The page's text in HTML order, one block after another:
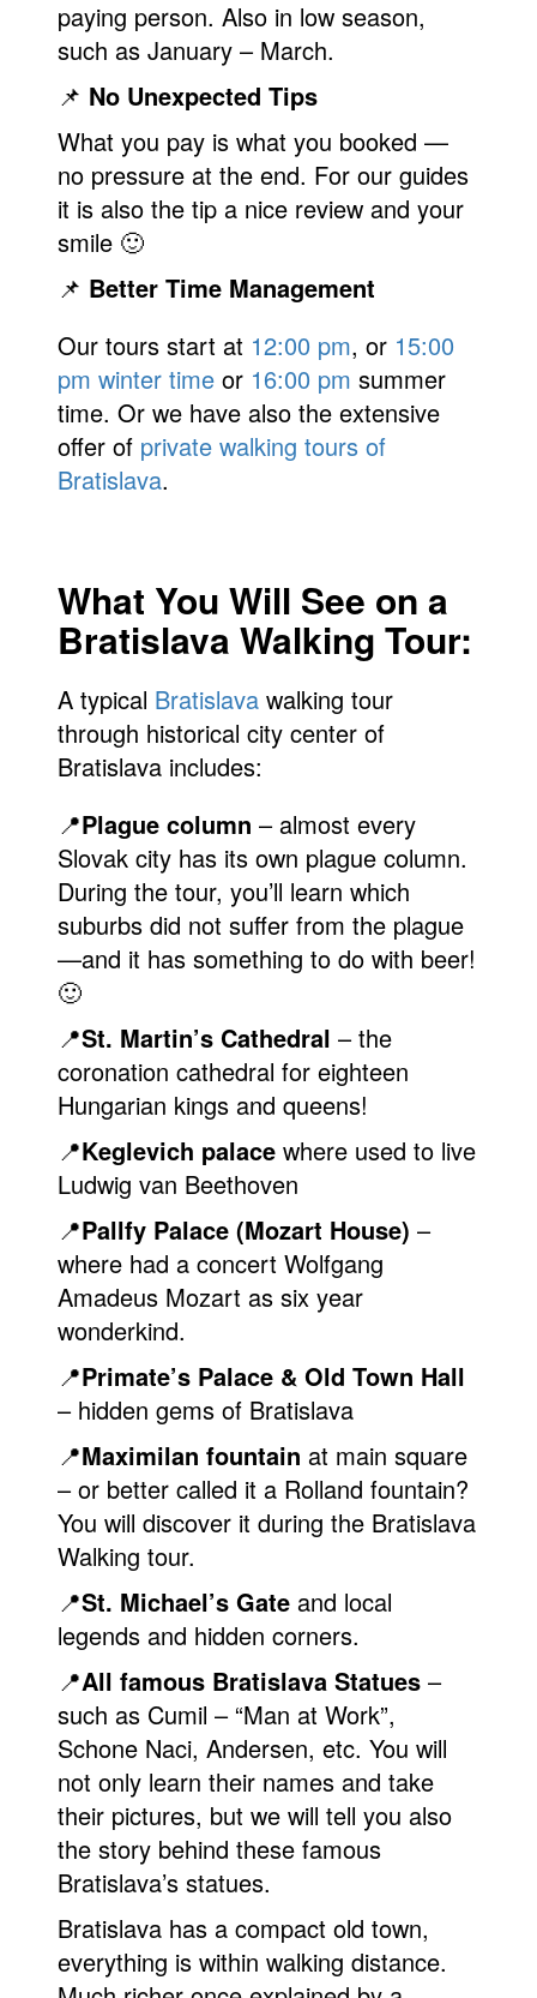
paying person. Also in low season,
such as January – March.
📌 No Unexpected Tips
What you pay is what you booked —
no pressure at the end. For our guides
it is also the tip a nice review and your
smile 🙂
📌 Better Time Management
Our tours start at 12:00 pm, or 15:00
pm winter time or 16:00 pm summer
time. Or we have also the extensive
offer of private walking tours of
Bratislava.
What You Will See on a
Bratislava Walking Tour:
A typical Bratislava walking tour
through historical city center of
Bratislava includes:
📍Plague column – almost every
Slovak city has its own plague column.
During the tour, you’ll learn which
suburbs did not suffer from the plague
—and it has something to do with beer!
🙂
📍St. Martin’s Cathedral – the
coronation cathedral for eighteen
Hungarian kings and queens!
📍Keglevich palace where used to live
Ludwig van Beethoven
📍Pallfy Palace (Mozart House) –
where had a concert Wolfgang
Amadeus Mozart as six year
wonderkind.
📍Primate’s Palace & Old Town Hall
– hidden gems of Bratislava
📍Maximilan fountain at main square
– or better called it a Rolland fountain?
You will discover it during the Bratislava
Walking tour.
📍St. Michael’s Gate and local
legends and hidden corners.
📍All famous Bratislava Statues –
such as Cumil – “Man at Work”,
Schone Naci, Andersen, etc. You will
not only learn their names and take
their pictures, but we will tell you also
the story behind these famous
Bratislava’s statues.
Bratislava has a compact old town,
everything is within walking distance.